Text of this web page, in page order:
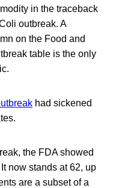
in the traceback
outbreak. A
on the Food and
table is the only
had sickened
the FDA showed
now stands at 62, up
are a subset of a